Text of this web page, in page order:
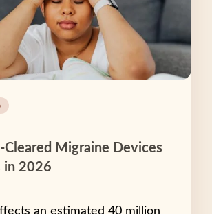
Cleared Migraine Devices
in 2026
an estimated 40 million